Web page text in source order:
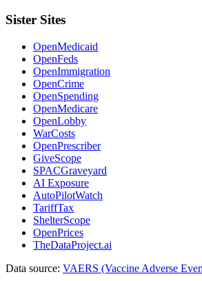
Sister Sites
OpenMedicaid
OpenFeds
OpenImmigration
OpenCrime
OpenSpending
OpenMedicare
OpenLobby
WarCosts
OpenPrescriber
GiveScope
SPACGraveyard
AI Exposure
AutoPilotWatch
TariffTax
ShelterScope
OpenPrices
TheDataProject.ai
Data source: VAERS (Vaccine Adverse